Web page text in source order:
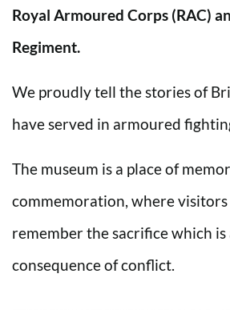
Royal Armoured Corps (RAC)
Regiment.
We proudly tell the stories of
have served in armoured
The museum is a place of
commemoration, where
remember the sacrifice which
consequence of conflict.